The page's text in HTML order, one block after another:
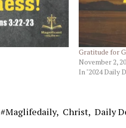
Gratitude for
November 2,
In "2024 Daily
#Maglifedaily, Christ, Daily